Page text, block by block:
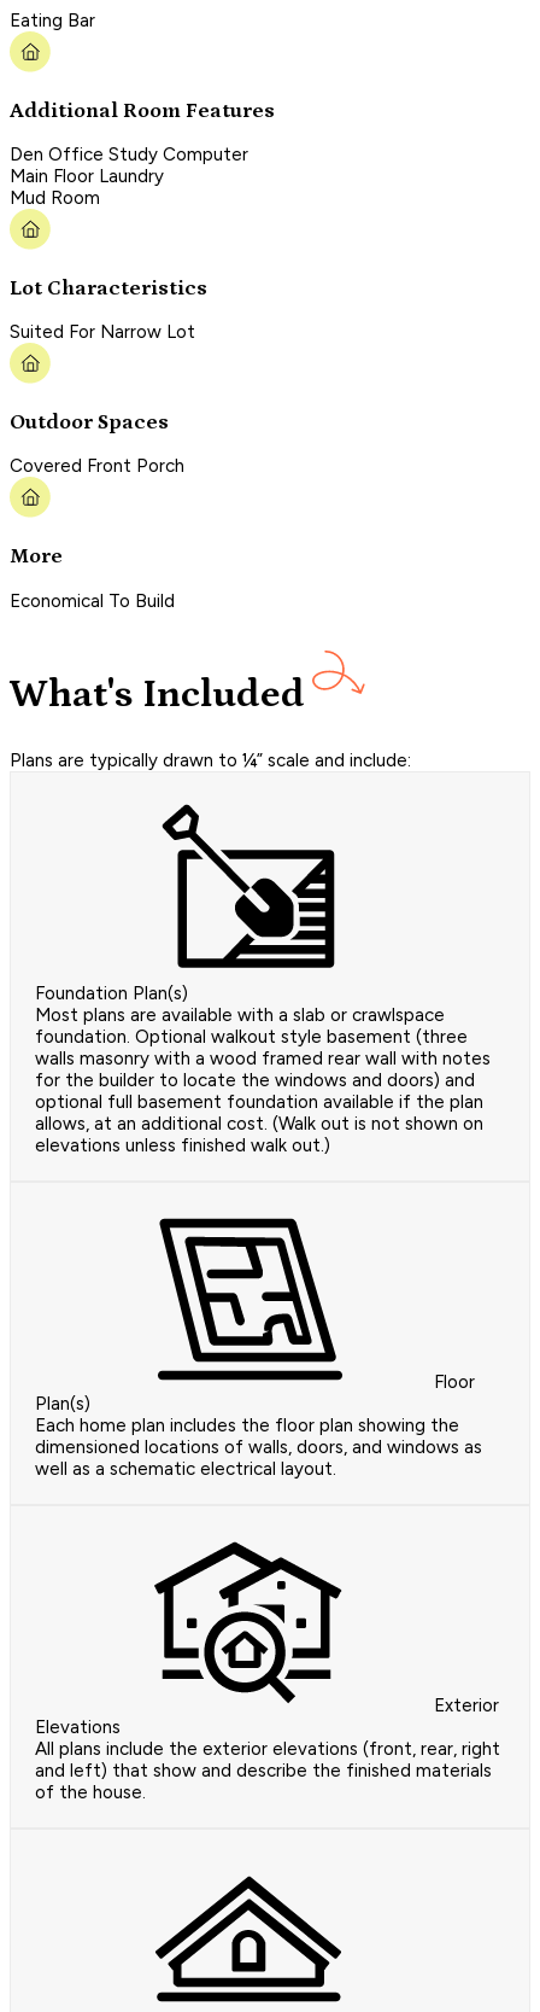
Eating Bar
Additional Room Features
Den Office Study Computer
Main Floor Laundry
Mud Room
Lot Characteristics
Suited For Narrow Lot
Outdoor Spaces
Covered Front Porch
More
Economical To Build
What's Included
Plans are typically drawn to ¼” scale and include:
Foundation Plan(s)
Most plans are available with a slab or crawlspace
foundation. Optional walkout style basement (three
walls masonry with a wood framed rear wall with notes
for the builder to locate the windows and doors) and
optional full basement foundation available if the plan
allows, at an additional cost. (Walk out is not shown on
elevations unless finished walk out.)
Floor
Plan(s)
Each home plan includes the floor plan showing the
dimensioned locations of walls, doors, and windows as
well as a schematic electrical layout.
Exterior
Elevations
All plans include the exterior elevations (front, rear, right
and left) that show and describe the finished materials
of the house.